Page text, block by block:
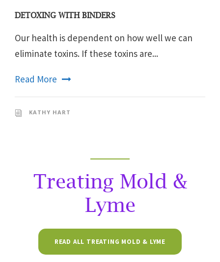
DETOXING WITH BINDERS
Our health is dependent on how well we can
eliminate toxins. If these toxins are...
Read More
KATHY HART
Treating Mold &
Lyme
READ ALL TREATING MOLD & LYME